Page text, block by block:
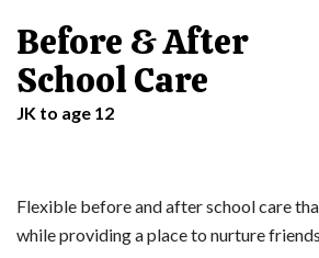
Before & After
School Care
JK to age 12
Flexible before and after school care
while providing a place to nurture